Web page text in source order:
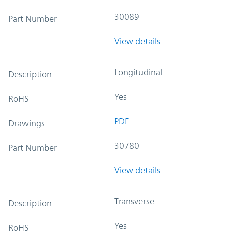
Part Number 30089
View details
Description Longitudinal
RoHS Yes
Drawings PDF
Part Number 30780
View details
Description Transverse
RoHS Yes